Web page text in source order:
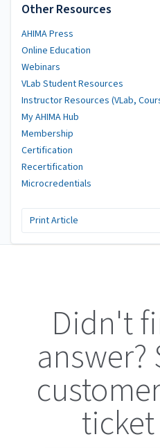
Other Resources
AHIMA Press
Online Education
Webinars
VLab Student Resources
Instructor Resources (VLab,
My AHIMA Hub
Membership
Certification
Recertification
Microcredentials
Print Article
Didn't